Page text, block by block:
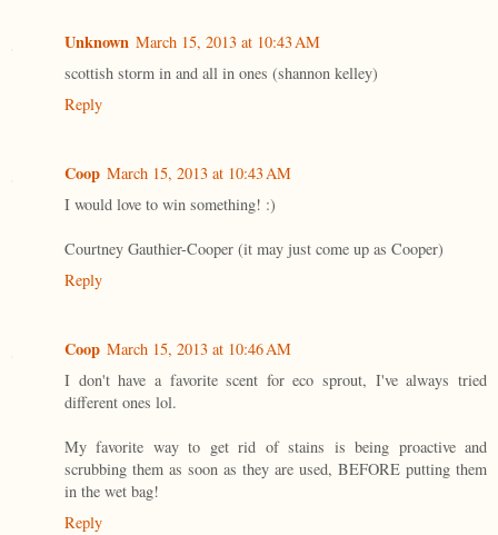
Unknown March 15, 2013 at 10:43 AM
scottish storm in and all in ones (shannon kelley)
Reply
Coop March 15, 2013 at 10:43 AM
I would love to win something! :)
Courtney Gauthier-Cooper (it may just come up as Cooper)
Reply
Coop March 15, 2013 at 10:46 AM
I don't have a favorite scent for eco sprout, I've always tried
different ones lol.
My favorite way to get rid of stains is being proactive and
scrubbing them as soon as they are used, BEFORE putting them
in the wet bag!
Reply